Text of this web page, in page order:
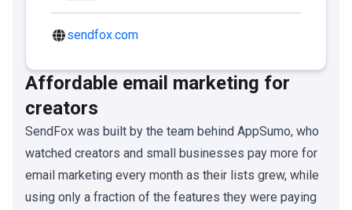
sendfox.com
Affordable email marketing for
creators
SendFox was built by the team behind AppSumo, who
watched creators and small businesses pay more for
email marketing every month as their lists grew, while
using only a fraction of the features they were paying